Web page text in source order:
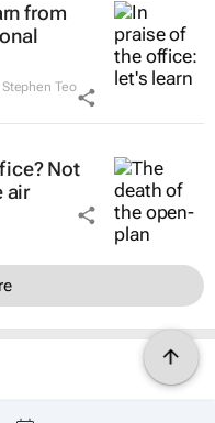
from
Teo
Not
air